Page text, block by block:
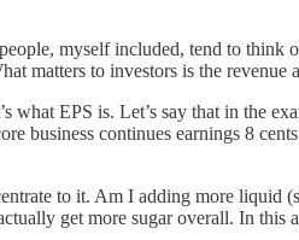
myself included, tend to
matters to investors is the
EPS is. Let’s say that in the
business continues earnings 8
to it. Am I adding more liquid
get more sugar overall. In this